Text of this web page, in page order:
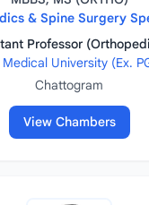
& Spine Surgery
Professor
University (Ex.
Chattogram
View Chambers